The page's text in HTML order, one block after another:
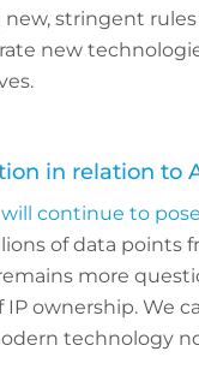
new, stringent
new
in relation to
continue to
of data
more
IP ownership. We
technology